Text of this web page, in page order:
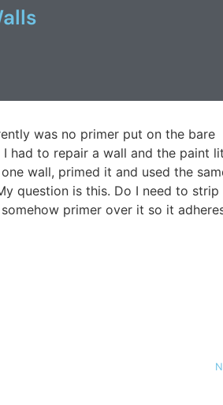
was no primer put on the bare
had to repair a wall and the paint
wall, primed it and used the
question is this. Do I need to
primer over it so it